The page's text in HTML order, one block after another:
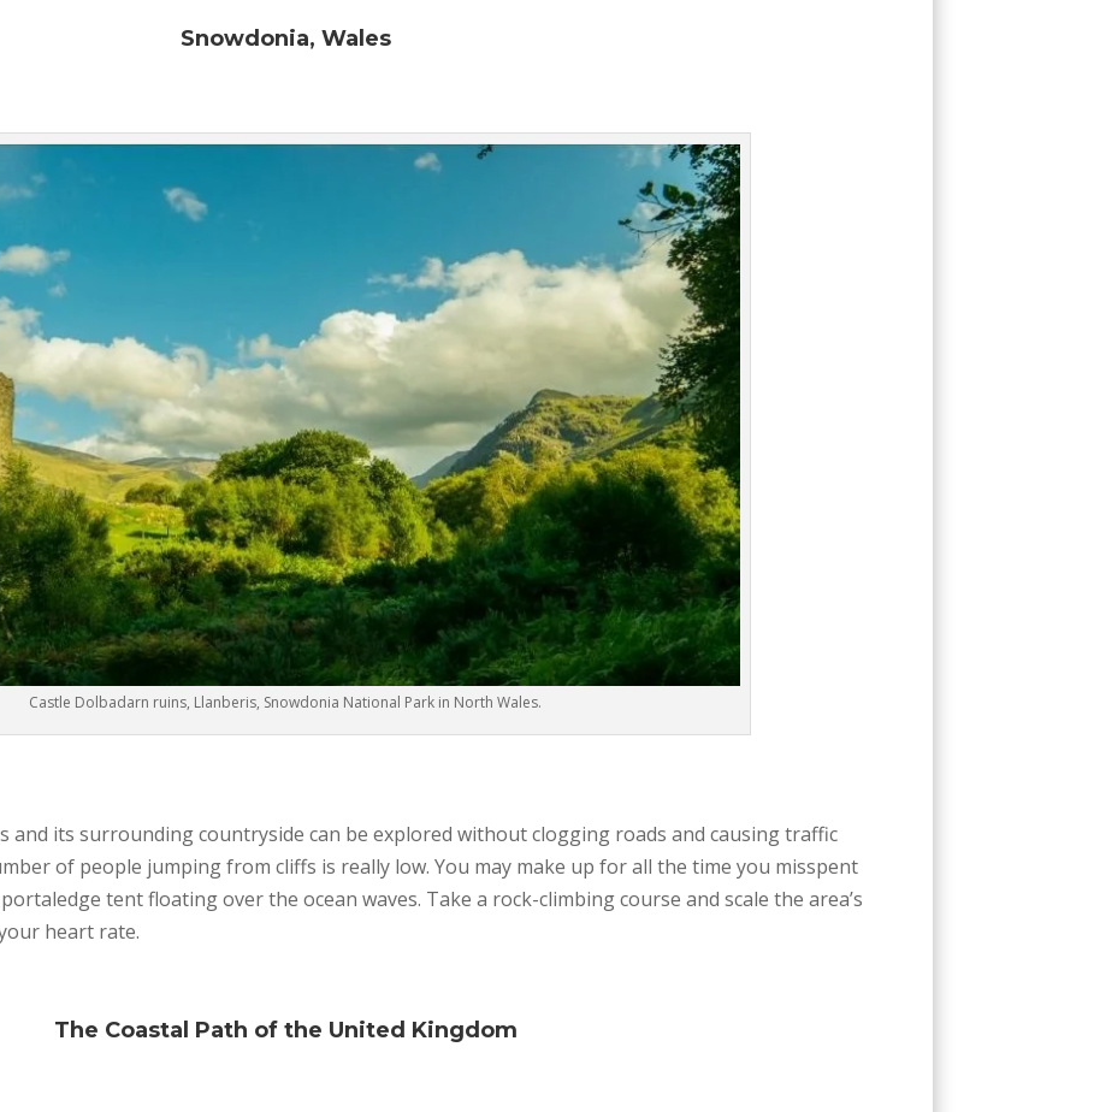
Snowdonia, Wales
Castle Dolbadarn ruins, Llanberis, Snowdonia National Park in North Wales.
and its surrounding countryside can be explored without clogging roads and causing traffic
of people jumping from cliffs is really low. You may make up for all the time you misspent
tent floating over the ocean waves. Take a rock-climbing course and scale the area’s
heart rate.
The Coastal Path of the United Kingdom